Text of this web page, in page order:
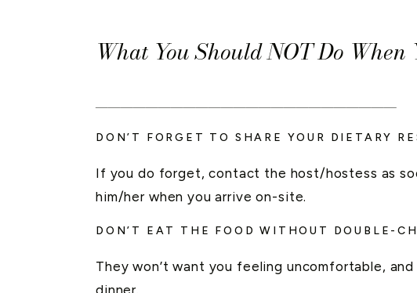
What You Should NOT Do
DON’T FORGET TO SHARE YOUR DIETARY
If you do forget, contact the host/hostess as
him/her when you arrive on-site.
DON’T EAT THE FOOD WITHOUT DOUBLE-
They won’t want you feeling uncomfortable,